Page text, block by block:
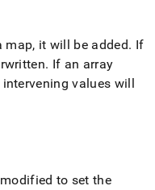
map, it will be added. If
. If an array
values will
to set the